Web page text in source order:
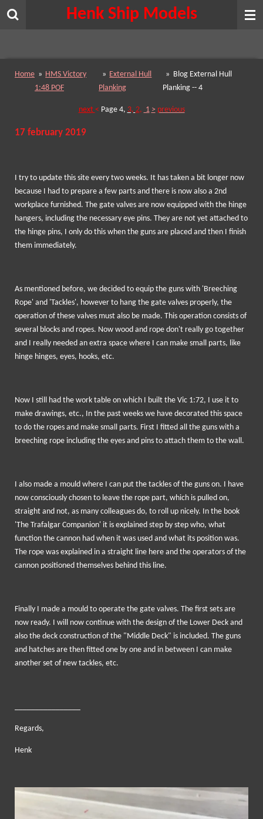
Skip
Henk Ship Models
Home » HMS Victory
1:48 POF
» External Hull
Planking
» Blog External Hull
Planking -- 4
next < Page 4, 3, 2, 1 > previous
17 february 2019
I try to update this site every two weeks. It has taken a bit longer now
because I had to prepare a few parts and there is now also a 2nd
workplace furnished. The gate valves are now equipped with the hinge
hangers, including the necessary eye pins. They are not yet attached to
the hinge pins, I only do this when the guns are placed and then I finish
them immediately.
As mentioned before, we decided to equip the guns with 'Breeching
Rope' and 'Tackles', however to hang the gate valves properly, the
operation of these valves must also be made. This operation consists of
several blocks and ropes. Now wood and rope don't really go together
and I really needed an extra space where I can make small parts, like
hinge hinges, eyes, hooks, etc.
Now I still had the work table on which I built the Vic 1:72, I use it to
make drawings, etc., In the past weeks we have decorated this space
to do the ropes and make small parts. First I fitted all the guns with a
breeching rope including the eyes and pins to attach them to the wall.
I also made a mould where I can put the tackles of the guns on. I have
now consciously chosen to leave the rope part, which is pulled on,
straight and not, as many colleagues do, to roll up nicely. In the book
'The Trafalgar Companion' it is explained step by step who, what
function the cannon had when it was used and what its position was.
The rope was explained in a straight line here and the operators of the
cannon positioned themselves behind this line.
Finally I made a mould to operate the gate valves. The first sets are
now ready. I will now continue with the design of the Lower Deck and
also the deck construction of the "Middle Deck" is included. The guns
and hatches are then fitted one by one and in between I can make
another set of new tackles, etc.
Regards,
Henk